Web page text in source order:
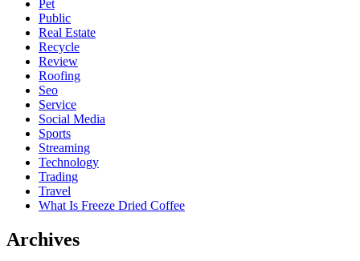
Pet
Public
Real Estate
Recycle
Review
Roofing
Seo
Service
Social Media
Sports
Streaming
Technology
Trading
Travel
What Is Freeze Dried Coffee
Archives